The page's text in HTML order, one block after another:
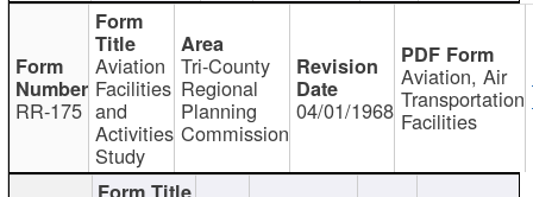
RR-175
Aviation
Facilities
and
Activities
Study
Tri-County
Regional
Planning
Commission
04/01/1968
Aviation, Air
Transportation
Facilities